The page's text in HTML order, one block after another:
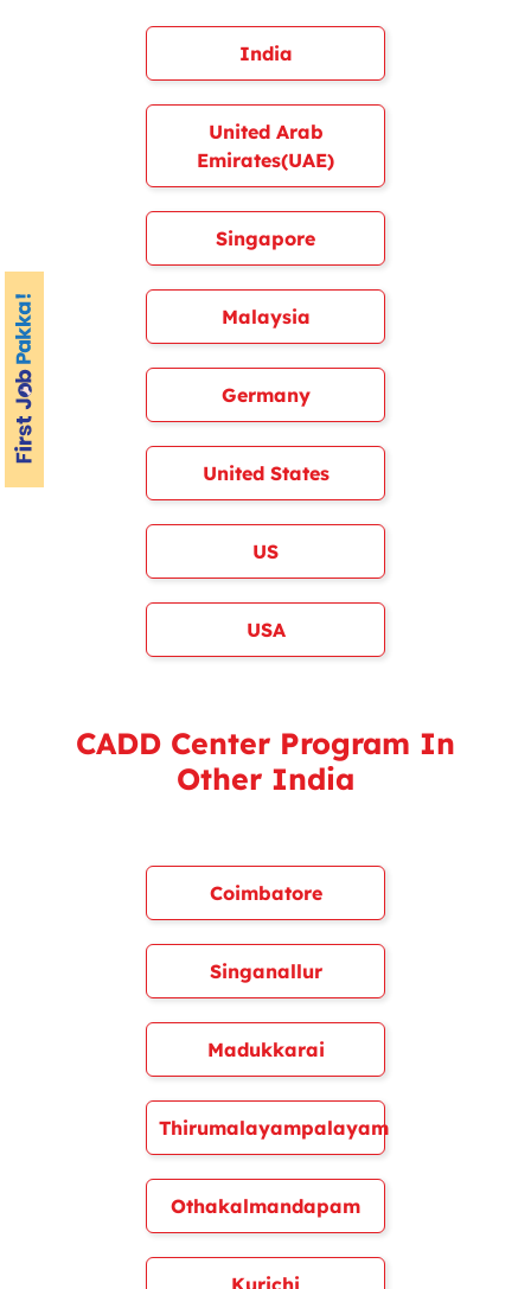
India
United Arab
Emirates(UAE)
Singapore
Malaysia
Germany
United States
US
USA
CADD Center Program In
Other India
Coimbatore
Singanallur
Madukkarai
Thirumalayampalayam
Othakalmandapam
Kurichi